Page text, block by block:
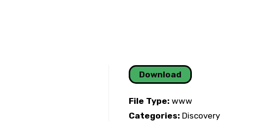
Download
File Type: www
Categories: Discovery